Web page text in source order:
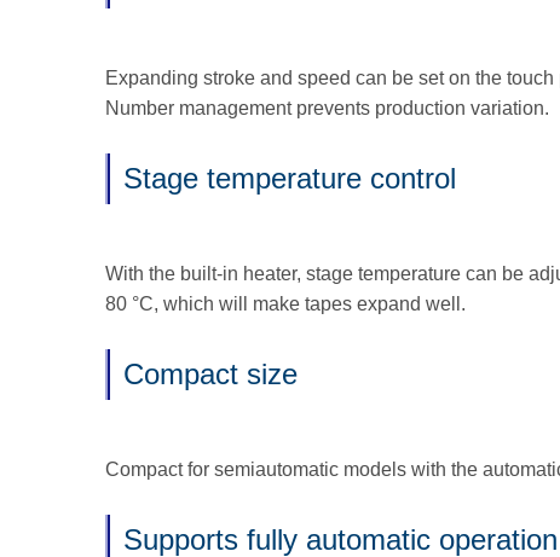
Expanding stroke and speed can be set on the touch
Number management prevents production variation.
Stage temperature control
With the built-in heater, stage temperature can be
80 °C, which will make tapes expand well.
Compact size
Compact for semiautomatic models with the
Supports fully automatic operation